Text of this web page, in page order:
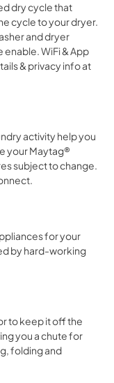
dry cycle that
cycle to your dryer.
and dryer
WiFi & App
& privacy info at
activity help you
your Maytag®
subject to change.
for your
by hard-working
to keep it off the
you a chute for
folding and